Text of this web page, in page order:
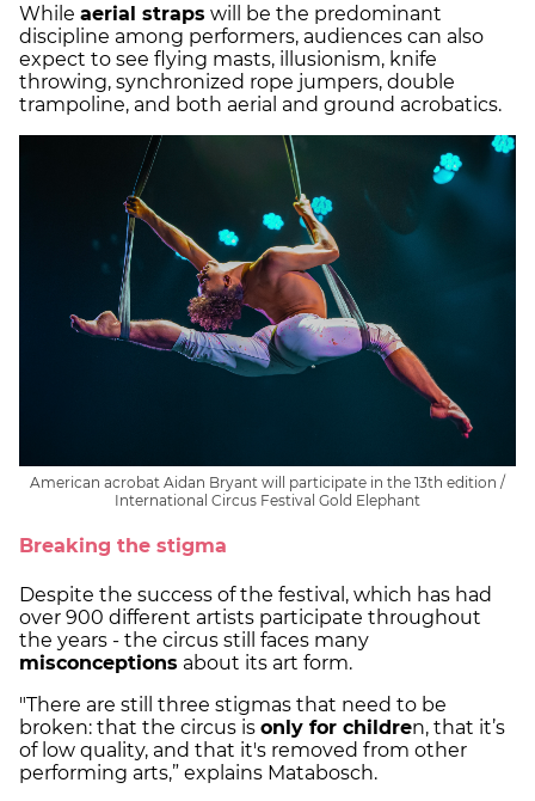
While aerial straps will be the predominant
discipline among performers, audiences can also
expect to see flying masts, illusionism, knife
throwing, synchronized rope jumpers, double
trampoline, and both aerial and ground acrobatics.
American acrobat Aidan Bryant will participate in the 13th edition /
International Circus Festival Gold Elephant
Breaking the stigma
Despite the success of the festival, which has had
over 900 different artists participate throughout
the years - the circus still faces many
misconceptions about its art form.
"There are still three stigmas that need to be
broken: that the circus is only for children, that it’s
of low quality, and that it's removed from other
performing arts,” explains Matabosch.